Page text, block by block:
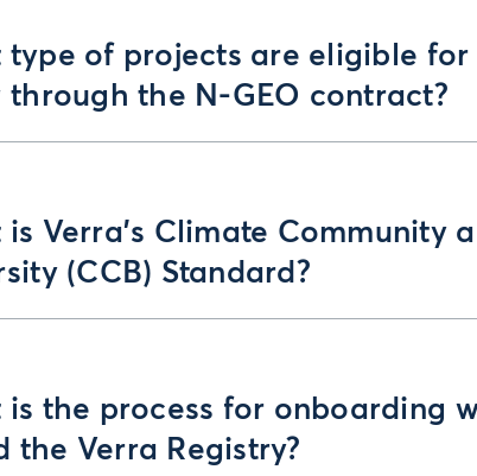
type of projects are eligible for
through the N-GEO contract?
Verra’s Climate Community
(CCB) Standard?
is the process for onboarding
the Verra Registry?